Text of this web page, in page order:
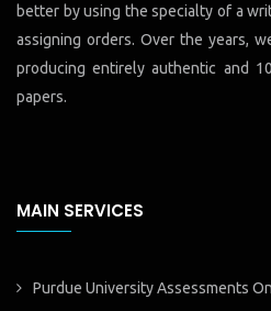
better by using the specialty of a
assigning orders. Over the years,
producing entirely authentic and
papers.
MAIN SERVICES
Purdue University Assessments